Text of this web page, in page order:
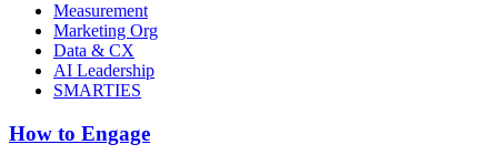
Measurement
Marketing Org
Data & CX
AI Leadership
SMARTIES
How to Engage